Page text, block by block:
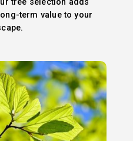
term value to your